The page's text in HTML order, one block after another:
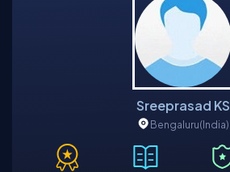
Sreeprasad KS
Bengaluru(India)